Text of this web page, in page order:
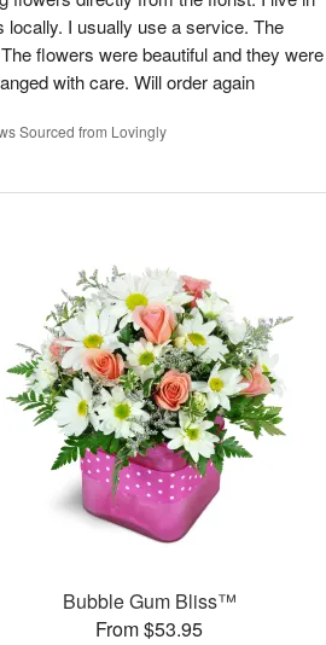
locally. I usually use a service. The
flowers were beautiful and they were
with care. Will order again
Sourced from Lovingly
Bubble Gum Bliss™
From $53.95